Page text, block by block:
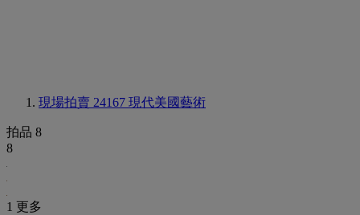
現場拍賣 24167 現代美國藝術
拍品 8
8
1 更多